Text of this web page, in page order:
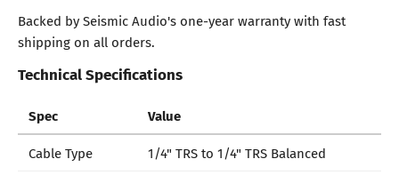
Backed by Seismic Audio's one-year warranty with fast
shipping on all orders.
Technical Specifications
Spec Value
Cable Type
1/4" TRS to 1/4" TRS Balanced